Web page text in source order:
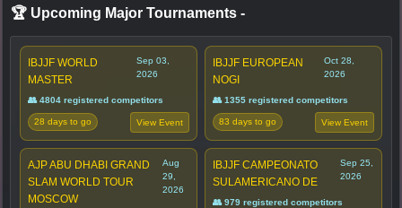
🏆 Upcoming Major Tournaments -
IBJJF WORLD
MASTER
Sep 03,
2026
👥 4804 registered competitors
28 days to go View Event
IBJJF EUROPEAN
NOGI
Oct 28,
2026
👥 1355 registered competitors
83 days to go View Event
AJP ABU DHABI GRAND
SLAM WORLD TOUR
MOSCOW
Aug
29,
2026
IBJJF CAMPEONATO
SULAMERICANO DE
Sep 25,
2026
👥 979 registered competitors